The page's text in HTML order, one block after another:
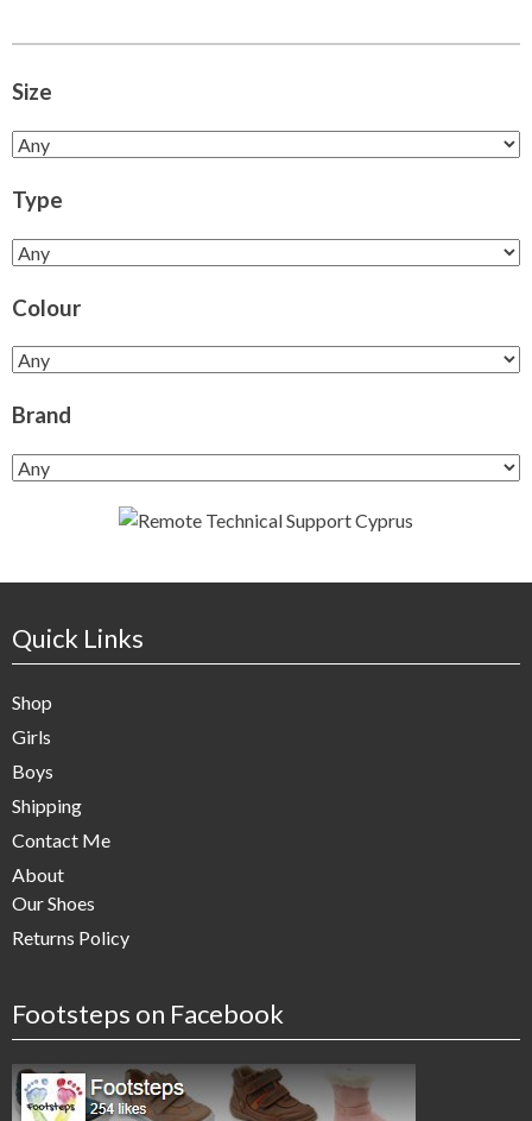
Size
Type
Colour
Brand
Quick Links
Shop
Girls
Boys
Shipping
Contact Me
About
Our Shoes
Returns Policy
Footsteps on Facebook